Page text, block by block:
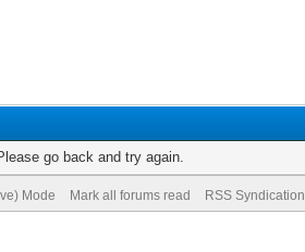
go back and try again.
Mode Mark all forums read RSS Syndication